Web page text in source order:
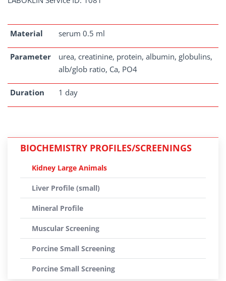
Material serum 0.5 ml
Parameter
urea, creatinine, protein, albumin, globulins,
alb/glob ratio, Ca, PO4
Duration 1 day
BIOCHEMISTRY PROFILES/SCREENINGS
Kidney Large Animals
Liver Profile (small)
Mineral Profile
Muscular Screening
Porcine Small Screening
Porcine Small Screening